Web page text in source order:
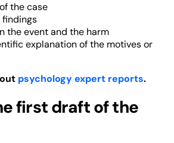
the case
findings
the event and the harm
explanation of the motives or
psychology expert reports.
first draft of the